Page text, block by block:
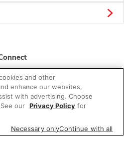
Inc. All rights reserved.
and other
enhance our websites,
with advertising. Choose
our Privacy Policy for
Necessary onlyContinue with all